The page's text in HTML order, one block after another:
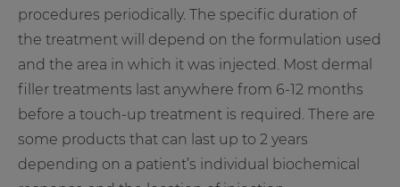
procedures periodically. The specific duration of
the treatment will depend on the formulation used
and the area in which it was injected. Most dermal
filler treatments last anywhere from 6-12 months
before a touch-up treatment is required. There are
some products that can last up to 2 years
depending on a patient’s individual biochemical